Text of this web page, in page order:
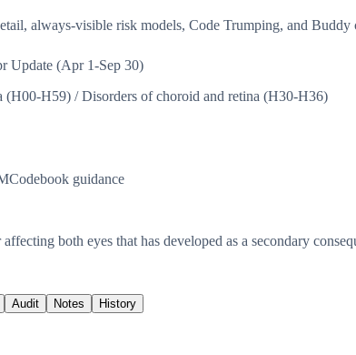
always-visible risk models, Code Trumping, and Buddy
Update (Apr 1-Sep 30)
(H00-H59) / Disorders of choroid and retina (H30-H36)
Codebook guidance
both eyes that has developed as a secondary
Audit Notes History